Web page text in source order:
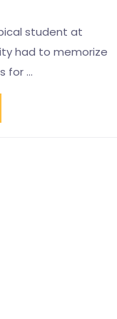
student at
had to memorize
for …